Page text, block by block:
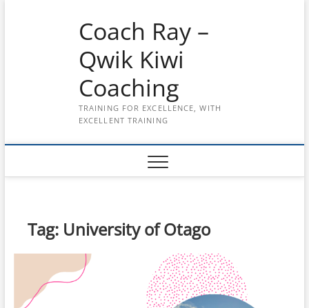
Coach Ray –
Qwik Kiwi
Coaching
TRAINING FOR EXCELLENCE, WITH
EXCELLENT TRAINING
Tag: University of Otago